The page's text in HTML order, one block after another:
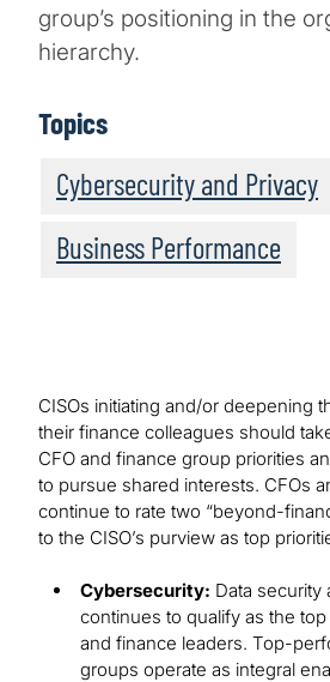
group’s positioning in the
hierarchy.
Topics
Cybersecurity and Privacy
Business Performance
CISOs initiating and/or deepening
their finance colleagues should
CFO and finance group priorities
to pursue shared interests. CFOs
continue to rate two “beyond-
to the CISO’s purview as top
Cybersecurity: Data security
continues to qualify as the
and finance leaders. Top-
groups operate as integral